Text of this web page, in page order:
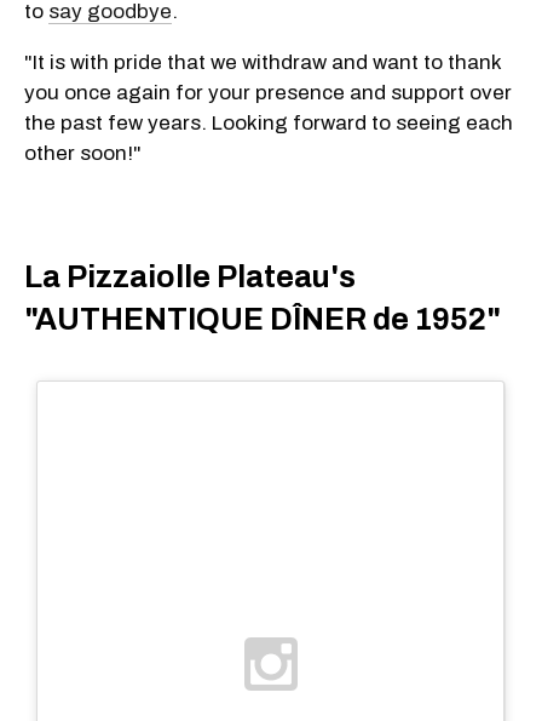
to say goodbye.
"It is with pride that we withdraw and want to thank
you once again for your presence and support over
the past few years. Looking forward to seeing each
other soon!"
La Pizzaiolle Plateau's
"AUTHENTIQUE DÎNER de 1952"